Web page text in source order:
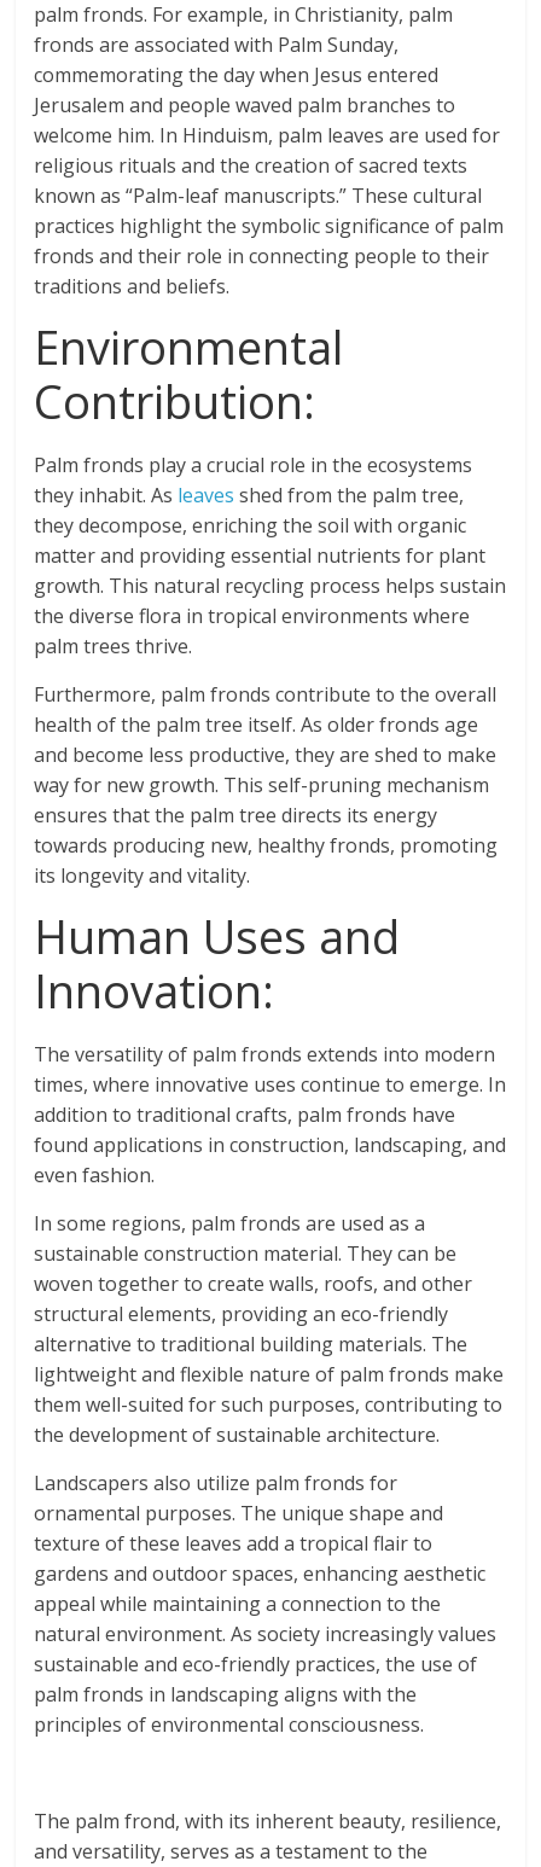
palm fronds. For example, in Christianity, palm
fronds are associated with Palm Sunday,
commemorating the day when Jesus entered
Jerusalem and people waved palm branches to
welcome him. In Hinduism, palm leaves are used for
religious rituals and the creation of sacred texts
known as “Palm-leaf manuscripts.” These cultural
practices highlight the symbolic significance of palm
fronds and their role in connecting people to their
traditions and beliefs.
Environmental
Contribution:
Palm fronds play a crucial role in the ecosystems
they inhabit. As leaves shed from the palm tree,
they decompose, enriching the soil with organic
matter and providing essential nutrients for plant
growth. This natural recycling process helps sustain
the diverse flora in tropical environments where
palm trees thrive.
Furthermore, palm fronds contribute to the overall
health of the palm tree itself. As older fronds age
and become less productive, they are shed to make
way for new growth. This self-pruning mechanism
ensures that the palm tree directs its energy
towards producing new, healthy fronds, promoting
its longevity and vitality.
Human Uses and
Innovation:
The versatility of palm fronds extends into modern
times, where innovative uses continue to emerge. In
addition to traditional crafts, palm fronds have
found applications in construction, landscaping, and
even fashion.
In some regions, palm fronds are used as a
sustainable construction material. They can be
woven together to create walls, roofs, and other
structural elements, providing an eco-friendly
alternative to traditional building materials. The
lightweight and flexible nature of palm fronds make
them well-suited for such purposes, contributing to
the development of sustainable architecture.
Landscapers also utilize palm fronds for
ornamental purposes. The unique shape and
texture of these leaves add a tropical flair to
gardens and outdoor spaces, enhancing aesthetic
appeal while maintaining a connection to the
natural environment. As society increasingly values
sustainable and eco-friendly practices, the use of
palm fronds in landscaping aligns with the
principles of environmental consciousness.
The palm frond, with its inherent beauty, resilience,
and versatility, serves as a testament to the